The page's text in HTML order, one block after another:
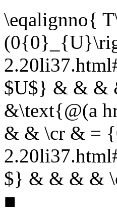
\eqalignno{
$U$} & & &
&\text{@(a
& & \cr & =
$} & & & &
■